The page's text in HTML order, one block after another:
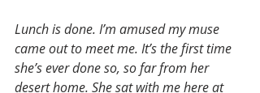
Lunch is done. I’m amused my muse
came out to meet me. It’s the first time
she’s ever done so, so far from her
desert home. She sat with me here at